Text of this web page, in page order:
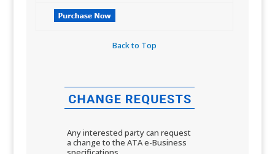
Back to Top​
Any interested party can request
a change to the ATA e-Business